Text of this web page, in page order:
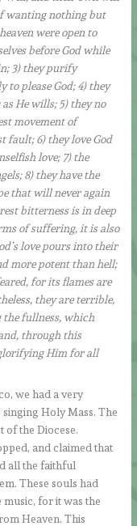
wanting nothing but
were open to
before God while
3) they purify
please God; 4) they
He wills; 5) they no
movement of
fault; 6) they love God
love; 7) the
8) they have the
that will never again
bitterness is in deep
of suffering, it is also
love pours into their
more potent than hell;
for its flames are
they are terrible,
the fullness, which
through this
Him for all
we had a very
Holy Mass. The
of the Diocese.
and claimed that
all the faithful
These souls had
music, for it was the
Heaven. This